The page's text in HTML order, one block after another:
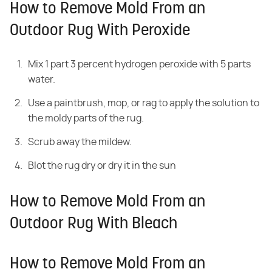
How to Remove Mold From an
Outdoor Rug With Peroxide
Mix 1 part 3 percent hydrogen peroxide with 5 parts
water.
Use a paintbrush, mop, or rag to apply the solution to
the moldy parts of the rug.
Scrub away the mildew.
Blot the rug dry or dry it in the sun
How to Remove Mold From an
Outdoor Rug With Bleach
How to Remove Mold From an